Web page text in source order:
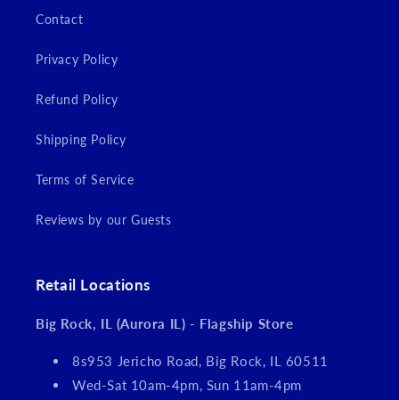
Contact
Privacy Policy
Refund Policy
Shipping Policy
Terms of Service
Reviews by our Guests
Retail Locations
Big Rock, IL (Aurora IL) - Flagship Store
8s953 Jericho Road, Big Rock, IL 60511
Wed-Sat 10am-4pm, Sun 11am-4pm